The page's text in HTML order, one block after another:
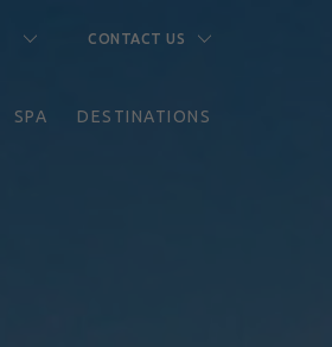
CONTACT US
SPA DESTINATIONS